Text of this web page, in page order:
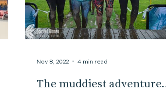
The muddiest adventure...
Nov 8, 2022 4 min read